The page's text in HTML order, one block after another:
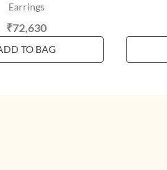
Earrings
₹72,630
TO BAG